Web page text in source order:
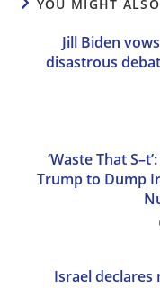
YOU MIGHT
Jill Biden
disastrous
‘Waste That
Trump to Dump
Israel